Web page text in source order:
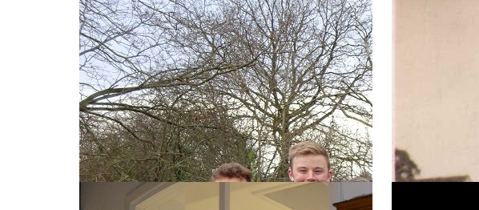
Warwick
School
Christmas
Quiz 2015
Book an Event